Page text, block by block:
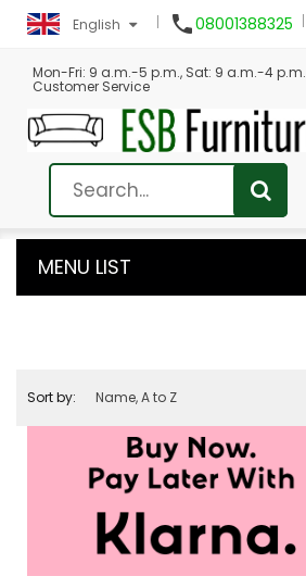
English 08001388325
Mon-Fri: 9 a.m.-5 p.m., Sat: 9 a.m.-4 p.m.
Customer Service
MENU LIST
Sort by: Name, A to Z